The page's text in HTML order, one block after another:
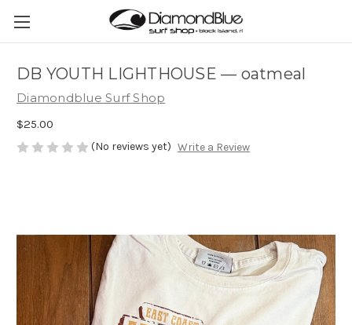
DB YOUTH LIGHTHOUSE — oatmeal
Diamondblue Surf Shop
$25.00
(No reviews yet) Write a Review